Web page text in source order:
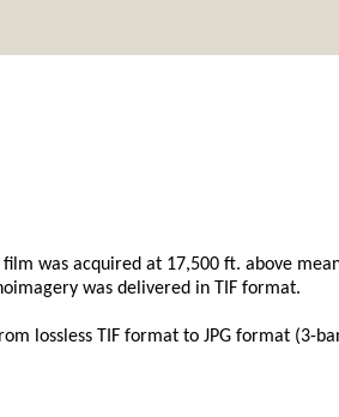
was acquired at 17,500 ft. above
was delivered in TIF format.
lossless TIF format to JPG format (3-